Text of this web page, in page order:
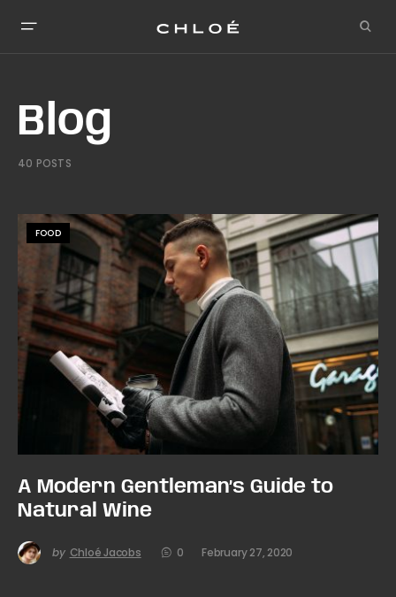
Blog
40 POSTS
FOOD
A Modern Gentleman’s Guide to
Natural Wine
by Chloé Jacobs 0 February 27, 2020